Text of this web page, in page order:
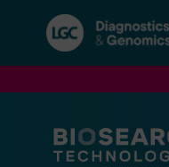
navigation
menu